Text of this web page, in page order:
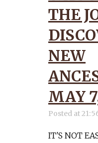
THE
NEW
MAY
Posted at
IT'S NOT